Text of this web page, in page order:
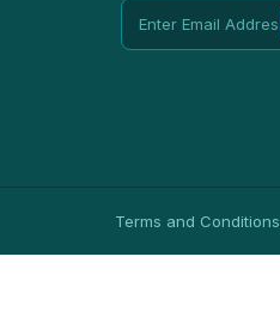
Terms and Conditions